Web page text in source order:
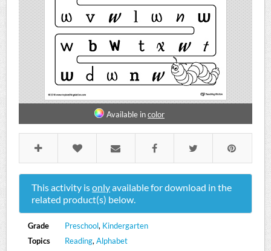
Available incolor
This activity isonlyavailable for download in the
related product(s) below.
Grade Preschool, Kindergarten
Topics
Reading, Alphabet